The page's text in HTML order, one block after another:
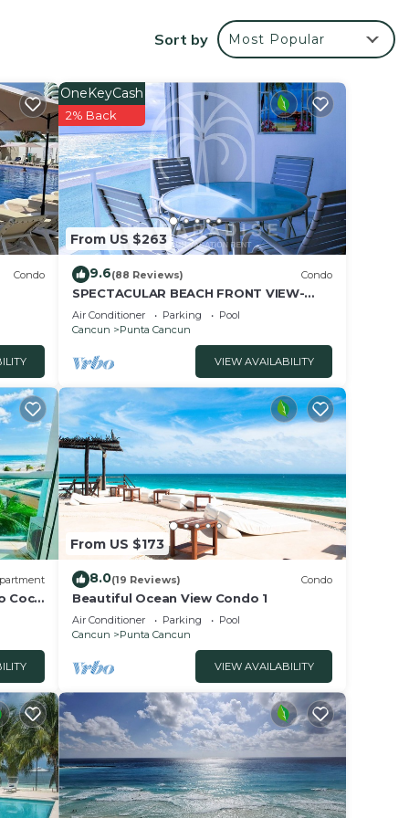
3
a
Sort by Most Popular
Condo
From US $263
OneKeyCash
2% Back
9.6(88 Reviews) Condo
SPECTACULAR BEACH FRONT VIEW-
RELAX IN A PRIVATE LOCATION, WE
OFFER DISCOUNTS.
Air Conditioner Parking
Pool
Cancun
Punta Cancun
VIEW AVAILABILITY
Coco
From US $173
8.0(19 Reviews) Condo
Beautiful Ocean View Condo 1
Air Conditioner Parking
Pool
Cancun
Punta Cancun
VIEW AVAILABILITY